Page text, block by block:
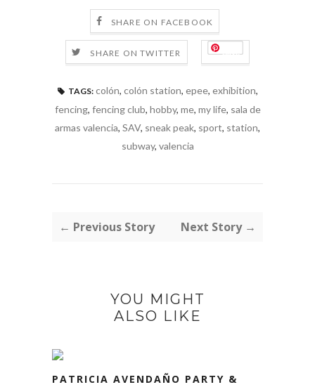
SHARE ON FACEBOOK
SHARE ON TWITTER Save
TAGS: colón, colón station, epee, exhibition,
fencing, fencing club, hobby, me, my life, sala de
armas valencia, SAV, sneak peak, sport, station,
subway, valencia
← Previous Story Next Story →
YOU MIGHT
ALSO LIKE
PATRICIA AVENDAÑO PARTY &